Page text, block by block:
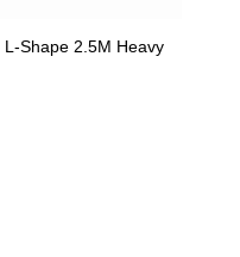
Shape 2.5M Heavy